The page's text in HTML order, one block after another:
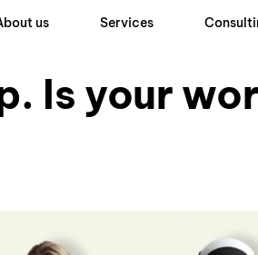
us Services
Is your